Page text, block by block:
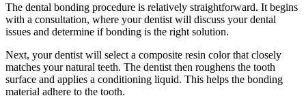
The dental bonding procedure is relatively straightforward. It begins
with a consultation, where your dentist will discuss your dental
issues and determine if bonding is the right solution.
Next, your dentist will select a composite resin color that closely
matches your natural teeth. The dentist then roughens the tooth
surface and applies a conditioning liquid. This helps the bonding
material adhere to the tooth.